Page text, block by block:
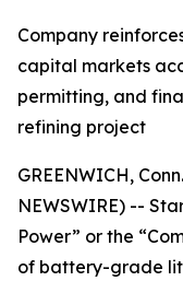
Company
capital markets
permitting, and
refining project
GREENWICH,
NEWSWIRE) --
Power” or the
of battery-grade